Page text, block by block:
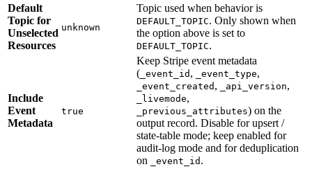
Default
Topic for
Unselected
Resources
unknown
Topic used when behavior is
DEFAULT_TOPIC. Only shown when
the option above is set to
DEFAULT_TOPIC.
Include
Event
Metadata
true
Keep Stripe event metadata
( _event_id , _event_type,
_event_created , _api_version,
_livemode,
_previous_attributes) on the
output record. Disable for upsert /
state-table mode; keep enabled for
audit-log mode and for deduplication
on
_event_id .